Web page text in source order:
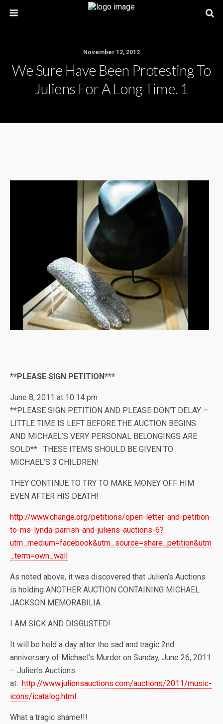
November 12, 2012
We Sure Have Been Protesting To
Juliens For A Long Time. 1
**PLEASE SIGN PETITION***
June 8, 2011 at 10:14 pm
**PLEASE SIGN PETITION AND PLEASE DON’T DELAY –
LITTLE TIME IS LEFT BEFORE THE AUCTION BEGINS
AND MICHAEL’S VERY PERSONAL BELONGINGS ARE
SOLD** THESE ITEMS SHOULD BE GIVEN TO
MICHAEL’S 3 CHILDREN!
THEY CONTINUE TO TRY TO MAKE MONEY OFF HIM
EVEN AFTER HIS DEATH!
http://www.change.org/petitions/open-letter-and-petition-
to-ms-lynda-parrish-and-juliens-auctions-6?
utm_medium=facebook&utm_source=share_petition&utm
_term=own_wall
As noted above, it was discovered that Julien’s Auctions
is holding ANOTHER AUCTION CONTAINING MICHAEL
JACKSON MEMORABILIA.
I AM SICK AND DISGUSTED!
It will be held a day after the sad and tragic 2nd
anniversary of Michael’s Murder on Sunday, June 26, 2011
– Julien’s Auctions
at: http://www.juliensauctions.com/auctions/2011/music-
icons/icatalog.html
What a tragic shame!!!